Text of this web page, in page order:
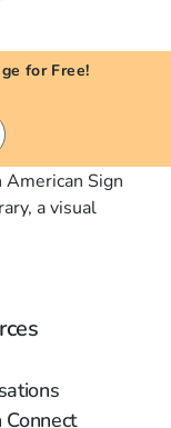
for Free!
Sign
a visual
Connect